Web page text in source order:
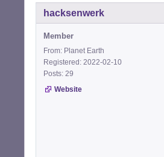
hacksenwerk
Member
From: Planet Earth
Registered: 2022-02-10
Posts: 29
Website